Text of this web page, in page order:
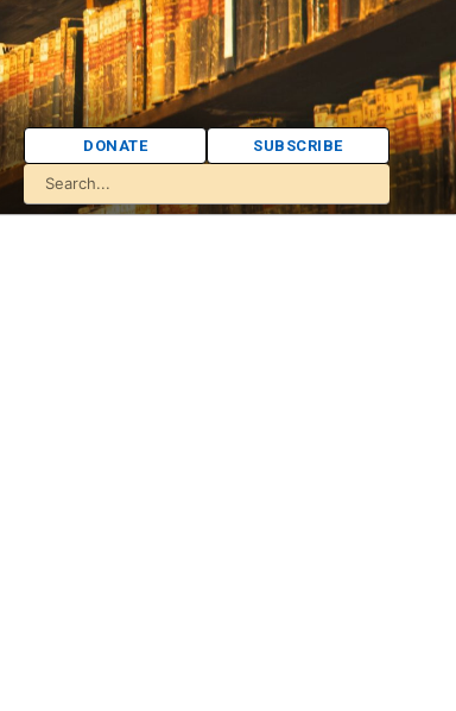
DONATE SUBSCRIBE